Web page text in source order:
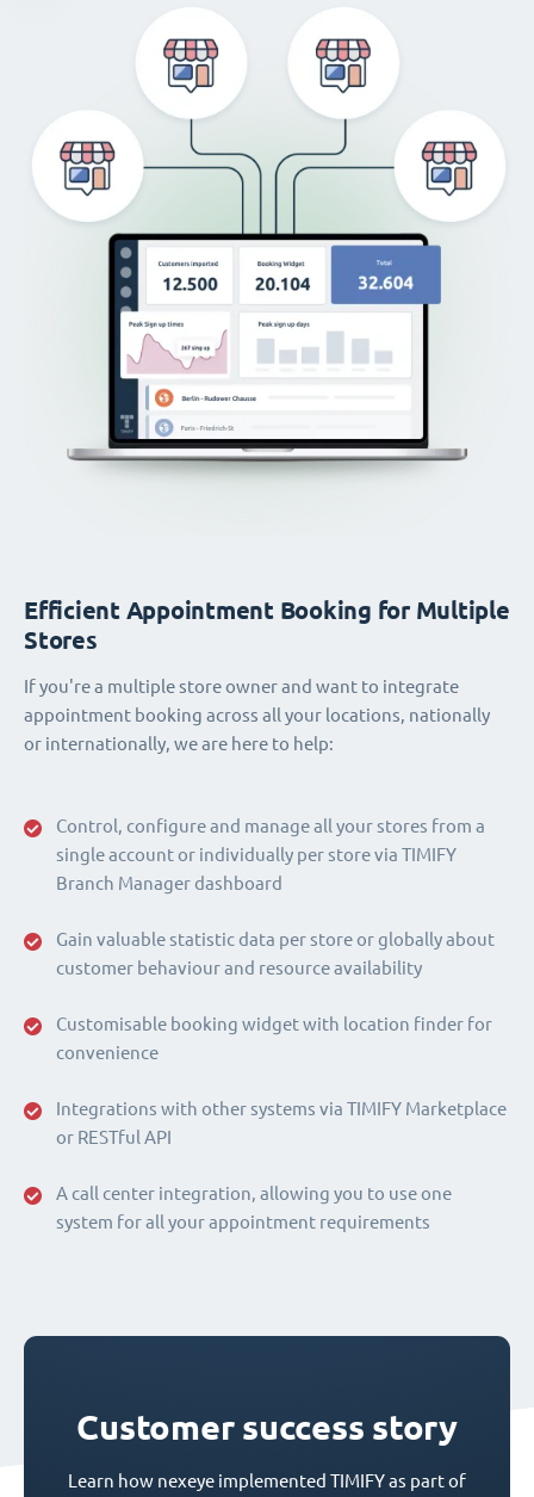
Control, configure and manage all your stores from a
single account or individually per store via TIMIFY
Branch Manager dashboard
Gain valuable statistic data per store or globally about
customer behaviour and resource availability
Customisable booking widget with location finder for
convenience
Integrations with other systems via TIMIFY Marketplace
or RESTful API
A call center integration, allowing you to use one
system for all your appointment requirements
Efficient Appointment Booking for Multiple
Stores
If you're a multiple store owner and want to integrate
appointment booking across all your locations, nationally
or internationally, we are here to help:
Customer success story
Learn how nexeye implemented TIMIFY as part of